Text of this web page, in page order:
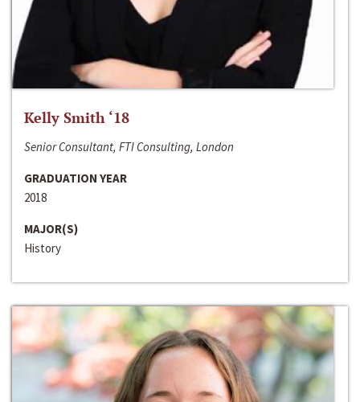
Kelly Smith ‘18
Senior Consultant, FTI Consulting, London
GRADUATION YEAR
2018
MAJOR(S)
History